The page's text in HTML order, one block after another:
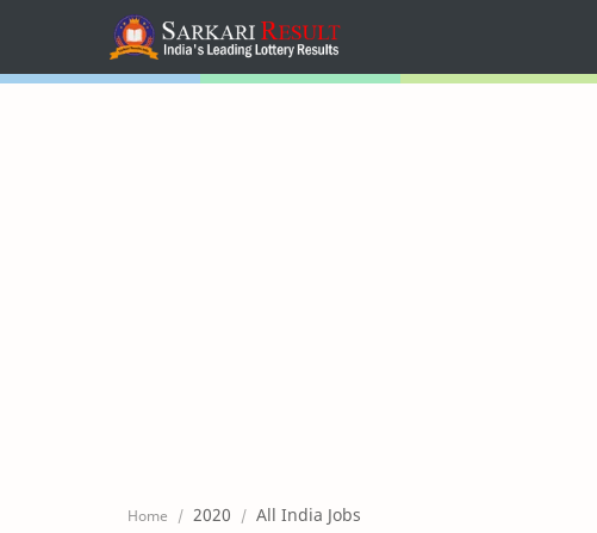
Home 2020 All India Jobs